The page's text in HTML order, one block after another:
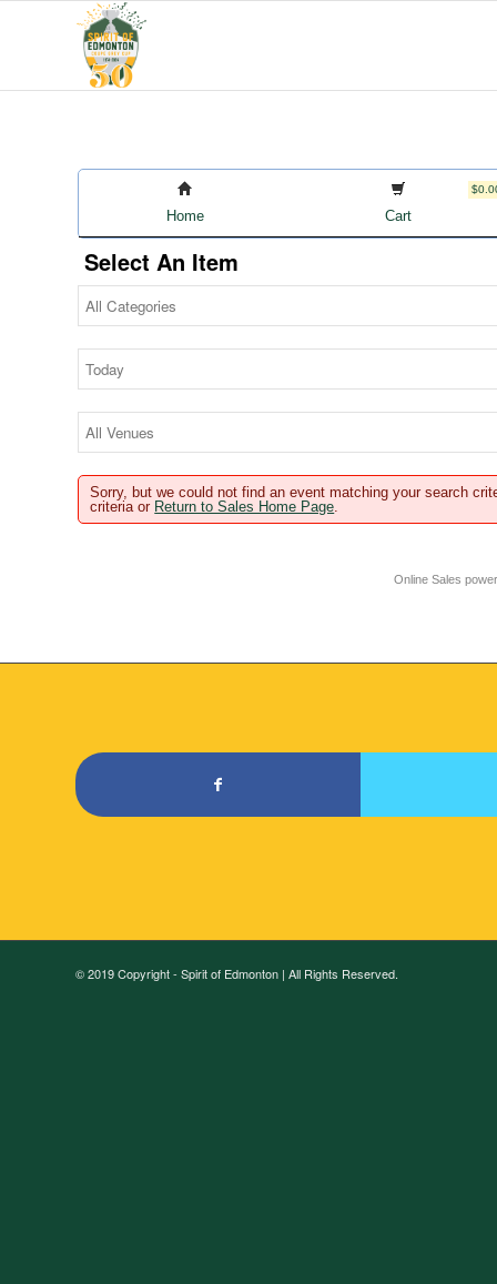
Home Cart
Select An Item
Sorry, but we could not find an event matching your search
criteria or Return to Sales Home Page.
Online Sales
© 2019 Copyright - Spirit of Edmonton | All Rights Reserved.